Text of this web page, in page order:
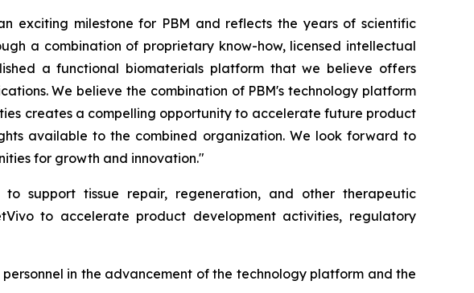
exciting milestone for PBM and reflects the years of scientific
a combination of proprietary know-how, licensed intellectual
a functional biomaterials platform that we believe offers
We believe the combination of PBM's technology platform
creates a compelling opportunity to accelerate future product
available to the combined organization. We look forward to
for growth and innovation."
support tissue repair, regeneration, and other therapeutic
to accelerate product development activities, regulatory
in the advancement of the technology platform and the